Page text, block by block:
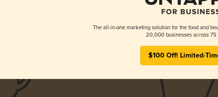
The all-in-one marketing solution for the food and
20,000 businesses across 75
$100 Off! Limited-